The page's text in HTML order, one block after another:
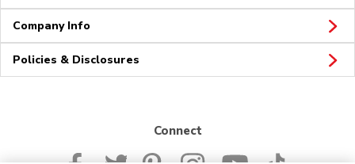
Company Info
Policies & Disclosures
Connect